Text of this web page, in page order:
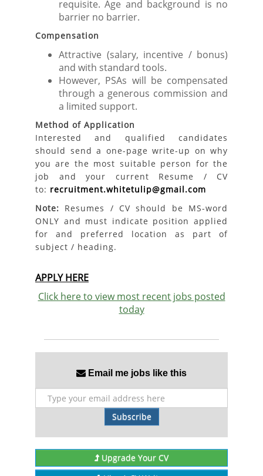
requisite. Age and background is no
barrier no barrier.
Compensation
Attractive (salary, incentive / bonus)
and with standard tools.
However, PSAs will be compensated
through a generous commission and
a limited support.
Method of Application
Interested and qualified candidates
should send a one-page write-up on why
you are the most suitable person for the
job and your current Resume / CV
to: recruitment.whitetulip@gmail.com
Note: Resumes / CV should be MS-word
ONLY and must indicate position applied
for and preferred location as part of
subject / heading.
APPLY HERE
Click here to view most recent jobs posted
today
Email me jobs like this
Subscribe
Upgrade Your CV